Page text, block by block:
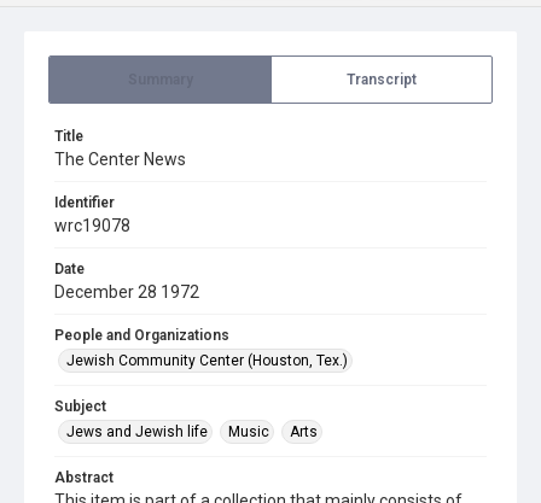
Transcript
Title
The Center News
Identifier
wrc19078
Date
December 28 1972
People and Organizations
Jewish Community Center (Houston, Tex.)
Subject
Jews and Jewish life
Music Arts
Abstract